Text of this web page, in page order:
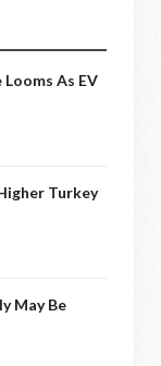
As EV
Turkey
May Be